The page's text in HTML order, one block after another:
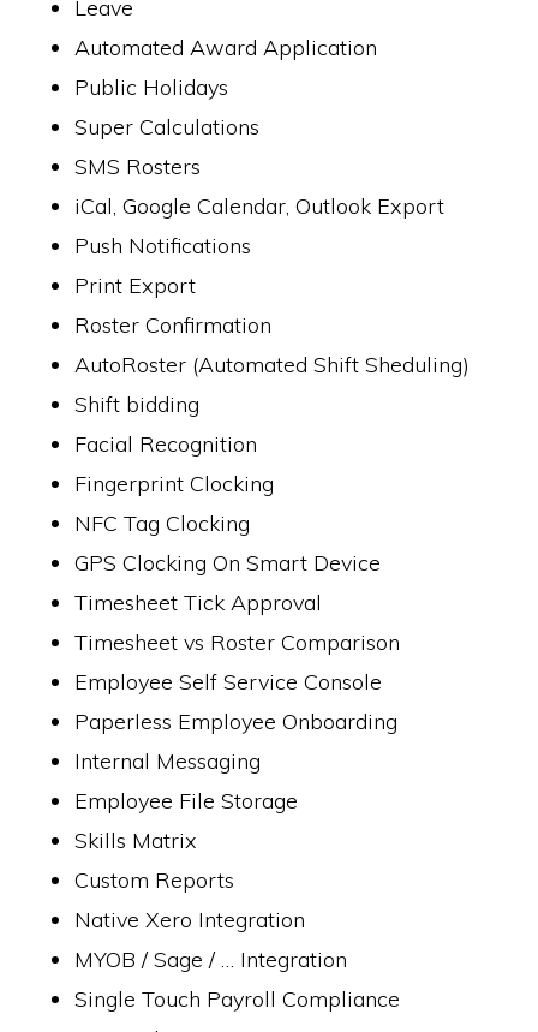
Leave
Automated Award Application
Public Holidays
Super Calculations
SMS Rosters
iCal, Google Calendar, Outlook Export
Push Notifications
Print Export
Roster Confirmation
AutoRoster (Automated Shift Sheduling)
Shift bidding
Facial Recognition
Fingerprint Clocking
NFC Tag Clocking
GPS Clocking On Smart Device
Timesheet Tick Approval
Timesheet vs Roster Comparison
Employee Self Service Console
Paperless Employee Onboarding
Internal Messaging
Employee File Storage
Skills Matrix
Custom Reports
Native Xero Integration
MYOB / Sage / … Integration
Single Touch Payroll Compliance